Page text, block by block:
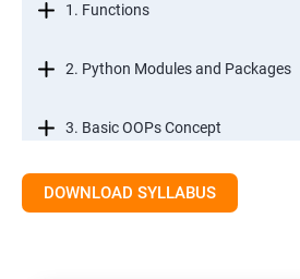
1. Functions
2. Python Modules and Packages
3. Basic OOPs Concept
4. Decorator, Iterator and Generator
DOWNLOAD SYLLABUS